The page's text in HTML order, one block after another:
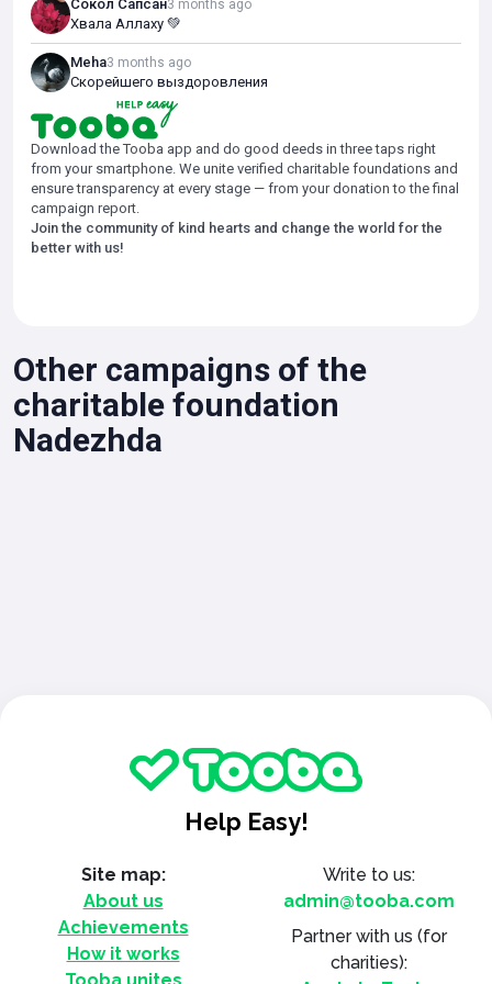
the expensive treatment.
The surgery is vital, as without treatment, the child's condition could
continue to deteriorate.
We are launching a fundraising campaign to help Nazir undergo the
necessary treatment and maintain his health.
Please support Nazir and help him have a chance at a full life.
*If the amount raised exceeds the stated goal, it will be used to
support the foundation's statutory purposes.
Сокол Сапсан3 months ago
Хвала Аллаху 💚
Meha3 months ago
Скорейшего выздоровления
Download the Tooba app and do good deeds in three taps right
from your smartphone. We unite verified charitable foundations and
ensure transparency at every stage — from your donation to the final
campaign report.
Join the community of kind hearts and change the world for the
better with us!
Other campaigns of the
charitable foundation
Nadezhda
Help Easy!
Site map:
About us
Achievements
How it works
Write to us:
admin@tooba.com
Partner with us (for
charities):